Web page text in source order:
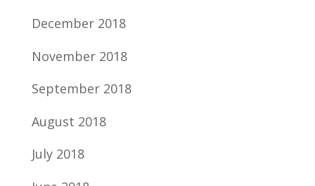
December 2018
November 2018
September 2018
August 2018
July 2018